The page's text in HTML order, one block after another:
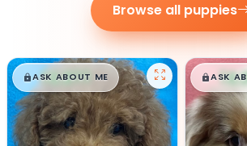
Browse all puppies
$█,█99
ASK ABOUT ME $█,
ASK